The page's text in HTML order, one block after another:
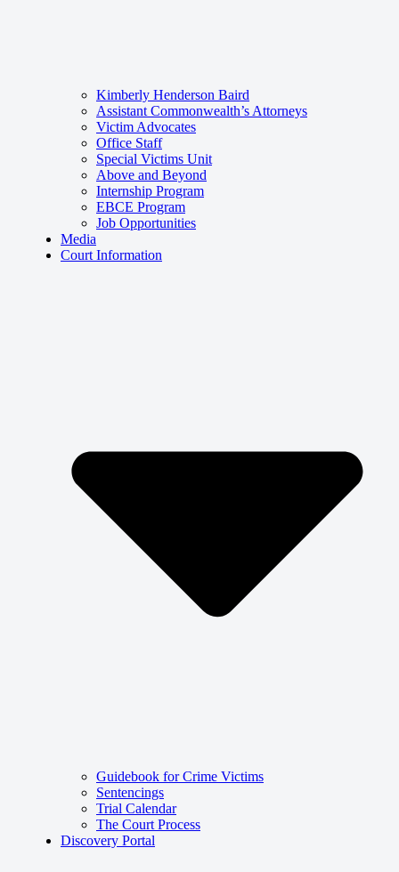
Kimberly Henderson Baird
Assistant Commonwealth’s Attorneys
Victim Advocates
Office Staff
Special Victims Unit
Above and Beyond
Internship Program
EBCE Program
Job Opportunities
Media
Court Information
Guidebook for Crime Victims
Sentencings
Trial Calendar
The Court Process
Discovery Portal